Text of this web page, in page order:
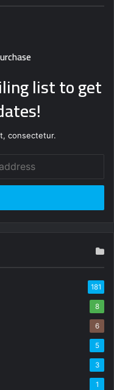
list to get
consectetur.
181
8
6
5
3
1